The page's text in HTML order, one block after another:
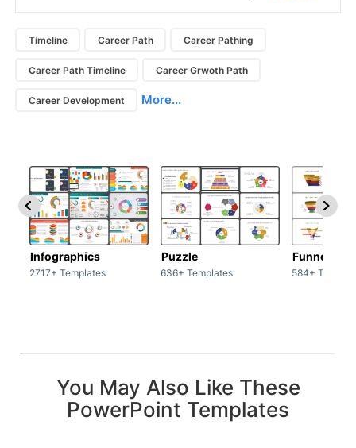
Timeline Career Path Career Pathing
Career Path Timeline Career Grwoth Path
Career Development More...
Infographics
2717+ Templates
Puzzle
636+ Templates
Funnel
584+
You May Also Like These
PowerPoint Templates